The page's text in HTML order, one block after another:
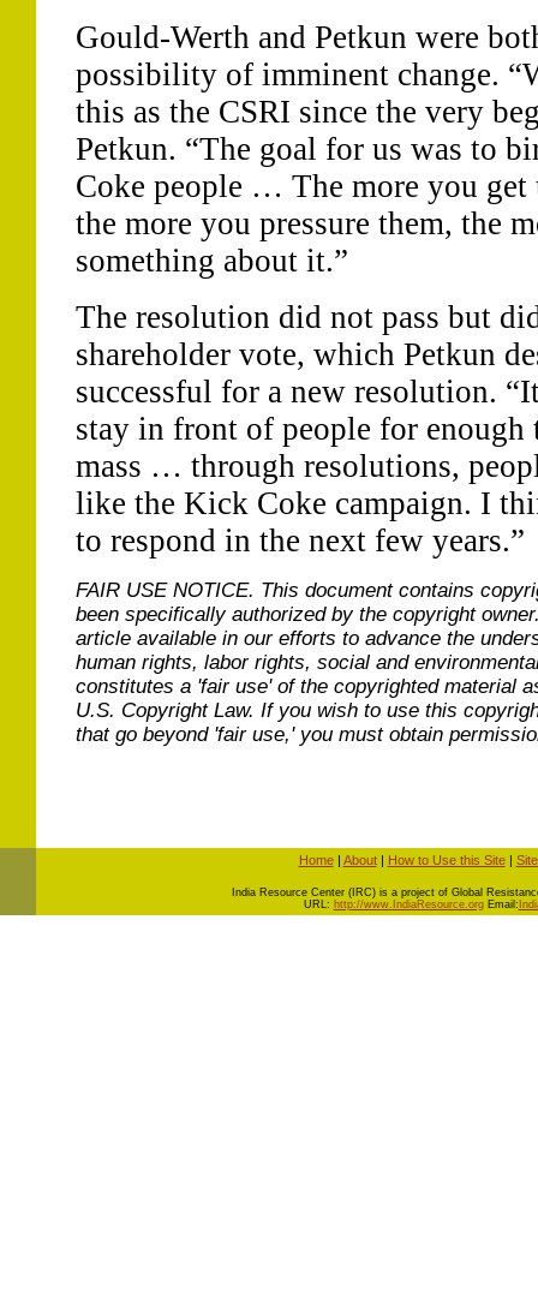
Gould-Werth and Petkun were
possibility of imminent change.
this as the CSRI since the very
Petkun. “The goal for us was to
Coke people … The more you
the more you pressure them, the
something about it.”
The resolution did not pass but
shareholder vote, which Petkun
successful for a new resolution.
stay in front of people for
mass … through resolutions,
like the Kick Coke campaign. I
to respond in the next few years.”
FAIR USE NOTICE. This document contains
been specifically authorized by the copyright
article available in our efforts to advance the
human rights, labor rights, social and
constitutes a 'fair use' of the copyrighted material
U.S. Copyright Law. If you wish to use this
that go beyond 'fair use,' you must obtain
Home| About| How to Use this Site|
ndia Resource Center (IRC) is a project of Global
URL: http://www.IndiaResource.orgEmail: